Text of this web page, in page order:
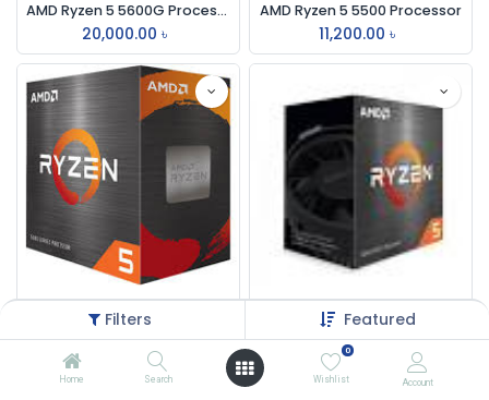
Filters Featured
Home Search
0
Wishlist Account
AMD Ryzen 5 5600G Processor with Radeon Graphics
20,000.00 ৳
AMD Ryzen 5 5500 Processor
11,200.00 ৳
AMD Ryzen 5 5600X Processor
16,000.00
AMD Ryzen 5 5600 Processor
13,700.00৳